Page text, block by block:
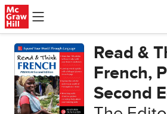
Skip to main content
Read &
French,
Second